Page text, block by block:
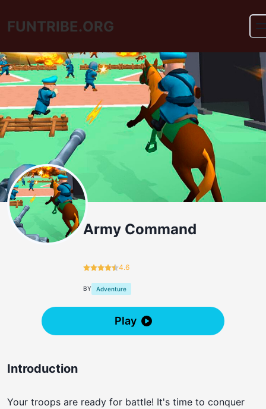
FUNTRIBE.ORG
Army Command
4.6
BY Adventure
Play
Introduction
Your troops are ready for battle! It's time to conquer